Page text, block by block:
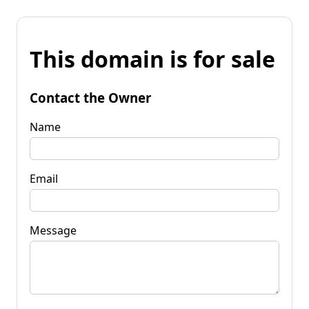
This domain is for sale
Contact the Owner
Name
Email
Message